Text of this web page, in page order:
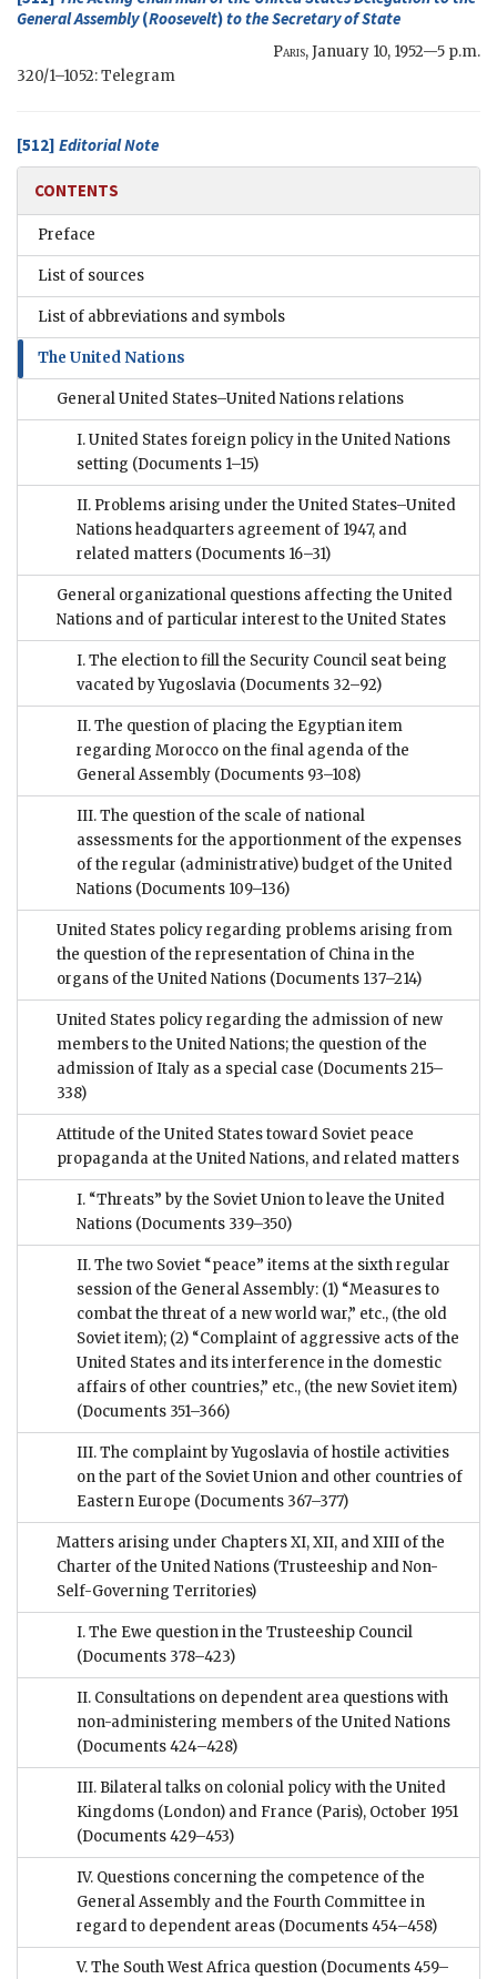
General Assembly(Roosevelt)to theSecretary of State
Paris,January 10, 1952—5 p.m.
320/1–1052: Telegram
[512] Editorial Note
CONTENTS
Preface
List of sources
List of abbreviations and symbols
The United Nations
General United States–United Nations relations
I. United States foreign policy in the United Nations
setting (Documents 1–15)
II. Problems arising under the United States–United
Nations headquarters agreement of 1947, and
related matters (Documents 16–31)
General organizational questions affecting the United
Nations and of particular interest to the United States
I. The election to fill the Security Council seat being
vacated by Yugoslavia (Documents 32–92)
II. The question of placing the Egyptian item
regarding Morocco on the final agenda of the
General Assembly (Documents 93–108)
III. The question of the scale of national
assessments for the apportionment of the expenses
of the regular (administrative) budget of the United
Nations (Documents 109–136)
United States policy regarding problems arising from
the question of the representation of China in the
organs of the United Nations (Documents 137–214)
United States policy regarding the admission of new
members to the United Nations; the question of the
admission of Italy as a special case (Documents 215–
338)
Attitude of the United States toward Soviet peace
propaganda at the United Nations, and related matters
I. “Threats” by the Soviet Union to leave the United
Nations (Documents 339–350)
II. The two Soviet “peace” items at the sixth regular
session of the General Assembly: (1) “Measures to
combat the threat of a new world war,” etc., (the old
Soviet item); (2) “Complaint of aggressive acts of the
United States and its interference in the domestic
affairs of other countries,” etc., (the new Soviet item)
(Documents 351–366)
III. The complaint by Yugoslavia of hostile activities
on the part of the Soviet Union and other countries of
Eastern Europe (Documents 367–377)
Matters arising under Chapters XI, XII, and XIII of the
Charter of the United Nations (Trusteeship and Non-
Self-Governing Territories)
I. The Ewe question in the Trusteeship Council
(Documents 378–423)
II. Consultations on dependent area questions with
non-administering members of the United Nations
(Documents 424–428)
III. Bilateral talks on colonial policy with the United
Kingdoms (London) and France (Paris), October 1951
(Documents 429–453)
IV. Questions concerning the competence of the
General Assembly and the Fourth Committee in
regard to dependent areas (Documents 454–458)
V. The South West Africa question (Documents 459–